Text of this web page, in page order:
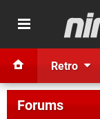
Retro
Forums